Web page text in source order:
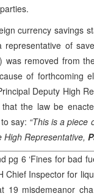
currency savings
representative of
was removed from
of forthcoming
Deputy High
the law be
say: “This is a piece
Representative,
pg 6 ‘Fines for bad
Chief Inspector for
19 misdemeanor